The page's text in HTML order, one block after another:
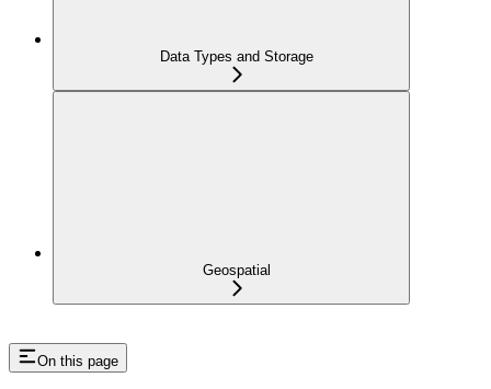
Data Types and Storage
Geospatial
On this page